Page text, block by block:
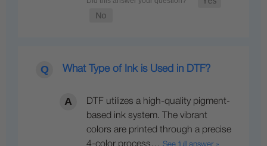
What Type of Ink is Used in DTF?
DTF utilizes a high-quality pigment-
based ink system. The vibrant
colors are printed through a precise